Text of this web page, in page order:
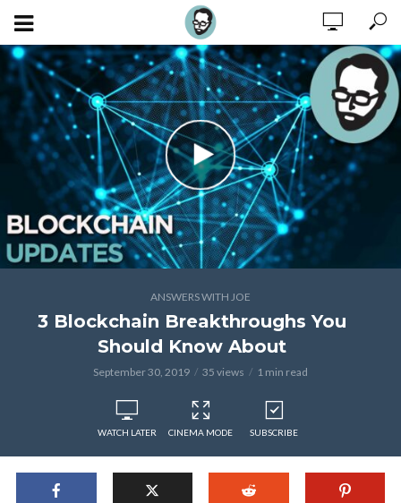
ANSWERS WITH JOE
3 Blockchain Breakthroughs You
Should Know About
September 30, 2019 35 views 1 min read
WATCH LATER CINEMA MODE SUBSCRIBE